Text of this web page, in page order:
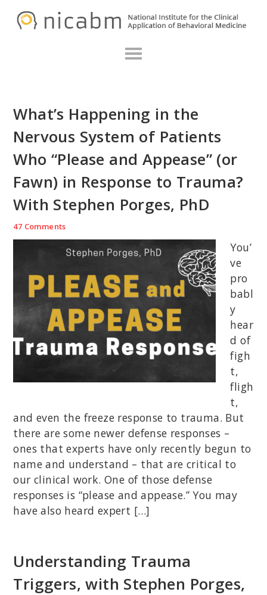
What’s Happening in the
Nervous System of Patients
Who “Please and Appease” (or
Fawn) in Response to Trauma?
With Stephen Porges, PhD
47 Comments
You’
ve
pro
babl
y
hear
d of
figh
t,
fligh
t,
and even the freeze response to trauma. But
there are some newer defense responses –
ones that experts have only recently begun to
name and understand – that are critical to
our clinical work. One of those defense
responses is “please and appease.” You may
have also heard expert […]
Understanding Trauma
Triggers, with Stephen Porges,